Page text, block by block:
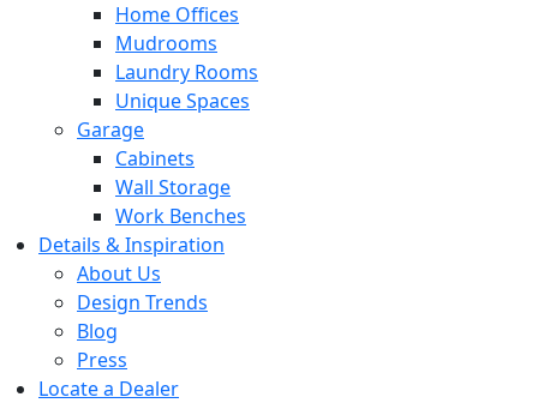
Home Offices
Mudrooms
Laundry Rooms
Unique Spaces
Garage
Cabinets
Wall Storage
Work Benches
Details & Inspiration
About Us
Design Trends
Blog
Press
Locate a Dealer